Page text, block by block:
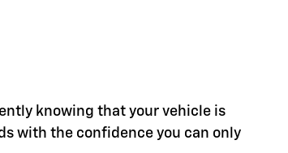
knowing that your vehicle is
with the confidence you can only